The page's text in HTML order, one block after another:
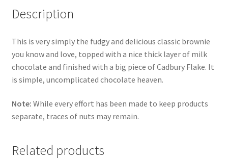
Description
This is very simply the fudgy and delicious classic brownie
you know and love, topped with a nice thick layer of milk
chocolate and finished with a big piece of Cadbury Flake. It
is simple, uncomplicated chocolate heaven.
Note: While every effort has been made to keep products
separate, traces of nuts may remain.
Related products